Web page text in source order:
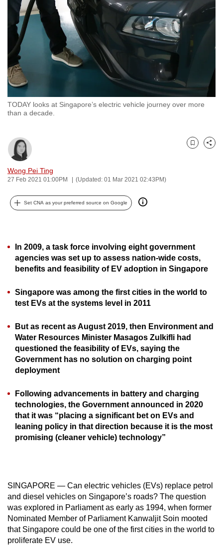
TODAY looks at Singapore’s electric vehicle journey over more
than a decade.
Wong Pei Ting
27 Feb 2021 01:00PM (Updated: 01 Mar 2021 02:43PM)
Bookmark
Share
Set CNA as your preferred source on Google
In 2009, a task force involving eight government
agencies was set up to assess nation-wide costs,
benefits and feasibility of EV adoption in Singapore
Singapore was among the first cities in the world to
test EVs at the systems level in 2011
But as recent as August 2019, then Environment and
Water Resources Minister Masagos Zulkifli had
questioned the feasibility of EVs, saying the
Government has no solution on charging point
deployment
Following advancements in battery and charging
technologies, the Government announced in 2020
that it was “placing a significant bet on EVs and
leaning policy in that direction because it is the most
promising (cleaner vehicle) technology”
SINGAPORE — Can electric vehicles (EVs) replace petrol
and diesel vehicles on Singapore’s roads? The question
was explored in Parliament as early as 1994, when former
Nominated Member of Parliament Kanwaljit Soin mooted
that Singapore could be one of the first cities in the world to
proliferate EV use.
to
switch
browsers
your
experience
with
be
fast,
secure
and
the
best
possibly
be.
continue,
upgrade
a
supported
browser
or,
the
finest
experience,
download
the
Upgraded
but
still
having
issues?